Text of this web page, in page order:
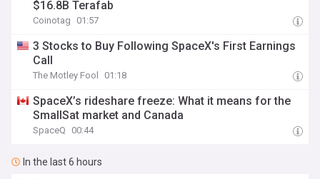
$16.8B Terafab
Coinotag 01:57
3 Stocks to Buy Following SpaceX's First Earnings
Call
The Motley Fool 01:18
SpaceX’s rideshare freeze: What it means for the
SmallSat market and Canada
SpaceQ 00:44
In the last 6 hours